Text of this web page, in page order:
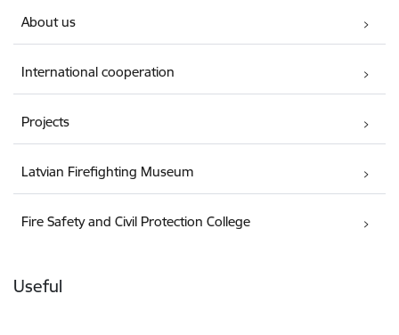
About us
International cooperation
Projects
Latvian Firefighting Museum
Fire Safety and Civil Protection College
Useful